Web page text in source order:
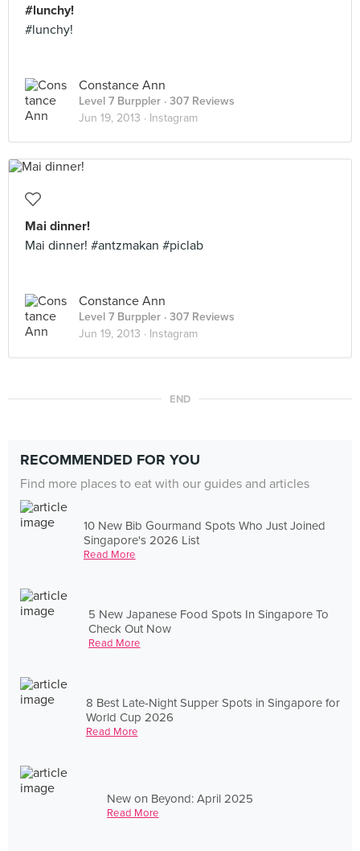
#lunchy!
#lunchy!
Constance Ann
Level 7 Burppler · 307 Reviews
Jun 19, 2013 · Instagram
Mai dinner!
Mai dinner! #antzmakan #piclab
Constance Ann
Level 7 Burppler · 307 Reviews
Jun 19, 2013 · Instagram
END
RECOMMENDED FOR YOU
Find more places to eat with our guides and articles
10 New Bib Gourmand Spots Who Just Joined
Singapore's 2026 List
Read More
5 New Japanese Food Spots In Singapore To
Check Out Now
Read More
8 Best Late-Night Supper Spots in Singapore for
World Cup 2026
Read More
New on Beyond: April 2025
Read More